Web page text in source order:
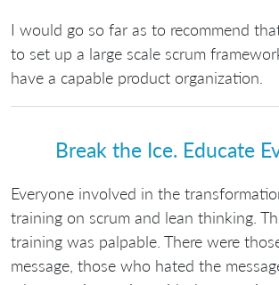
I would go so far as to recommend
to set up a large scale scrum
have a capable product organization.
Break the Ice. Educate
Everyone involved in the
training on scrum and lean thinking.
training was palpable. There were
message, those who hated the